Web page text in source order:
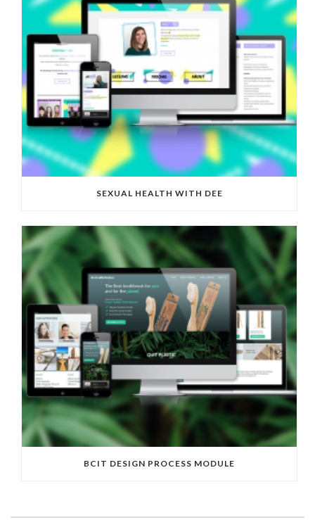
SEXUAL HEALTH WITH DEE
BCIT DESIGN PROCESS MODULE